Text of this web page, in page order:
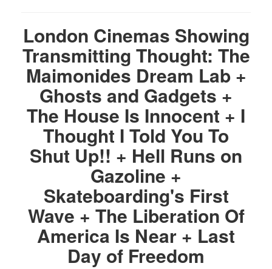
London Cinemas Showing
Transmitting Thought: The
Maimonides Dream Lab +
Ghosts and Gadgets +
The House Is Innocent + I
Thought I Told You To
Shut Up!! + Hell Runs on
Gazoline +
Skateboarding's First
Wave + The Liberation Of
America Is Near + Last
Day of Freedom